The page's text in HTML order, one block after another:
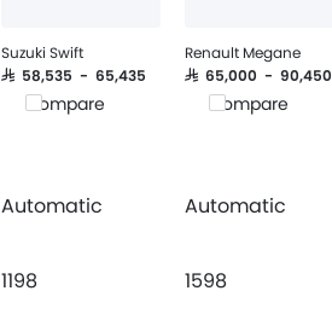
Suzuki Swift
SAR 58,535 - 65,435
Compare
Renault Megane
SAR 65,000 - 90,450
Compare
Automatic Automatic
1198 1598